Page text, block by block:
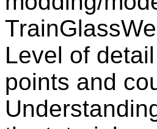
Level of
points and